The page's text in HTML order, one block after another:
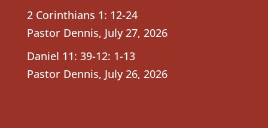
2 Corinthians 1: 12-24
Pastor Dennis, July 27, 2026
Daniel 11: 39-12: 1-13
Pastor Dennis, July 26, 2026